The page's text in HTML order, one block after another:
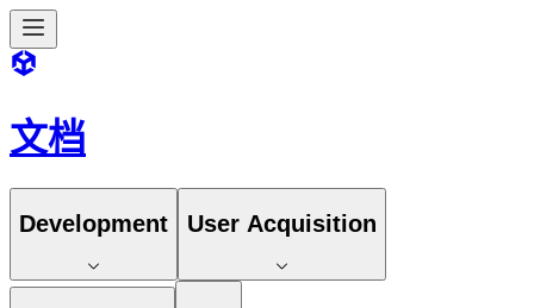
文档
Development User Acquisition